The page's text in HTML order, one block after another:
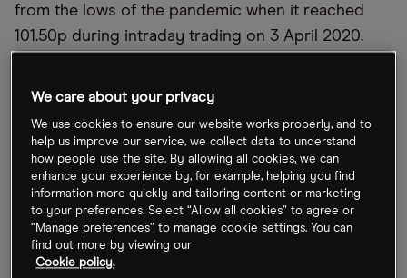
from the lows of the pandemic when it reached
101.50p during intraday trading on 3 April 2020.
dampen economic outlooks, the housebuilder has
The stock rose a meagre 4% in 2021 and as of 1
August, the Taylor Wimpey share price has
plummeted by close to 30% year-to-date. The stock
had hit a 52-week low of 110.30p on 11 July.
Investors will be hoping this week’s announcement
We care about your privacy
We use cookies to ensure our website works properly, and to
help us improve our service, we collect data to understand
how people use the site. By allowing all cookies, we can
enhance your experience by, for example, helping you find
information more quickly and tailoring content or marketing
to your preferences. Select “Allow all cookies” to agree or
“Manage preferences” to manage cookie settings. You can
find out more by viewing our
Cookie policy.